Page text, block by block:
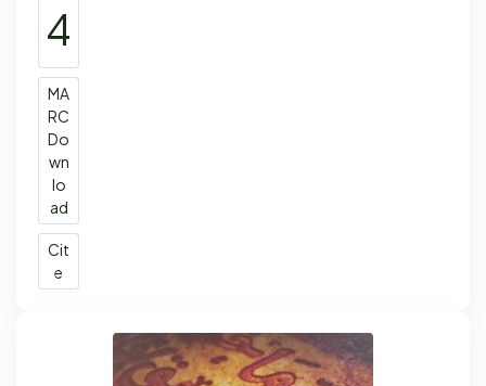
4
MA
RC
Do
wn
lo
ad
Cit
e